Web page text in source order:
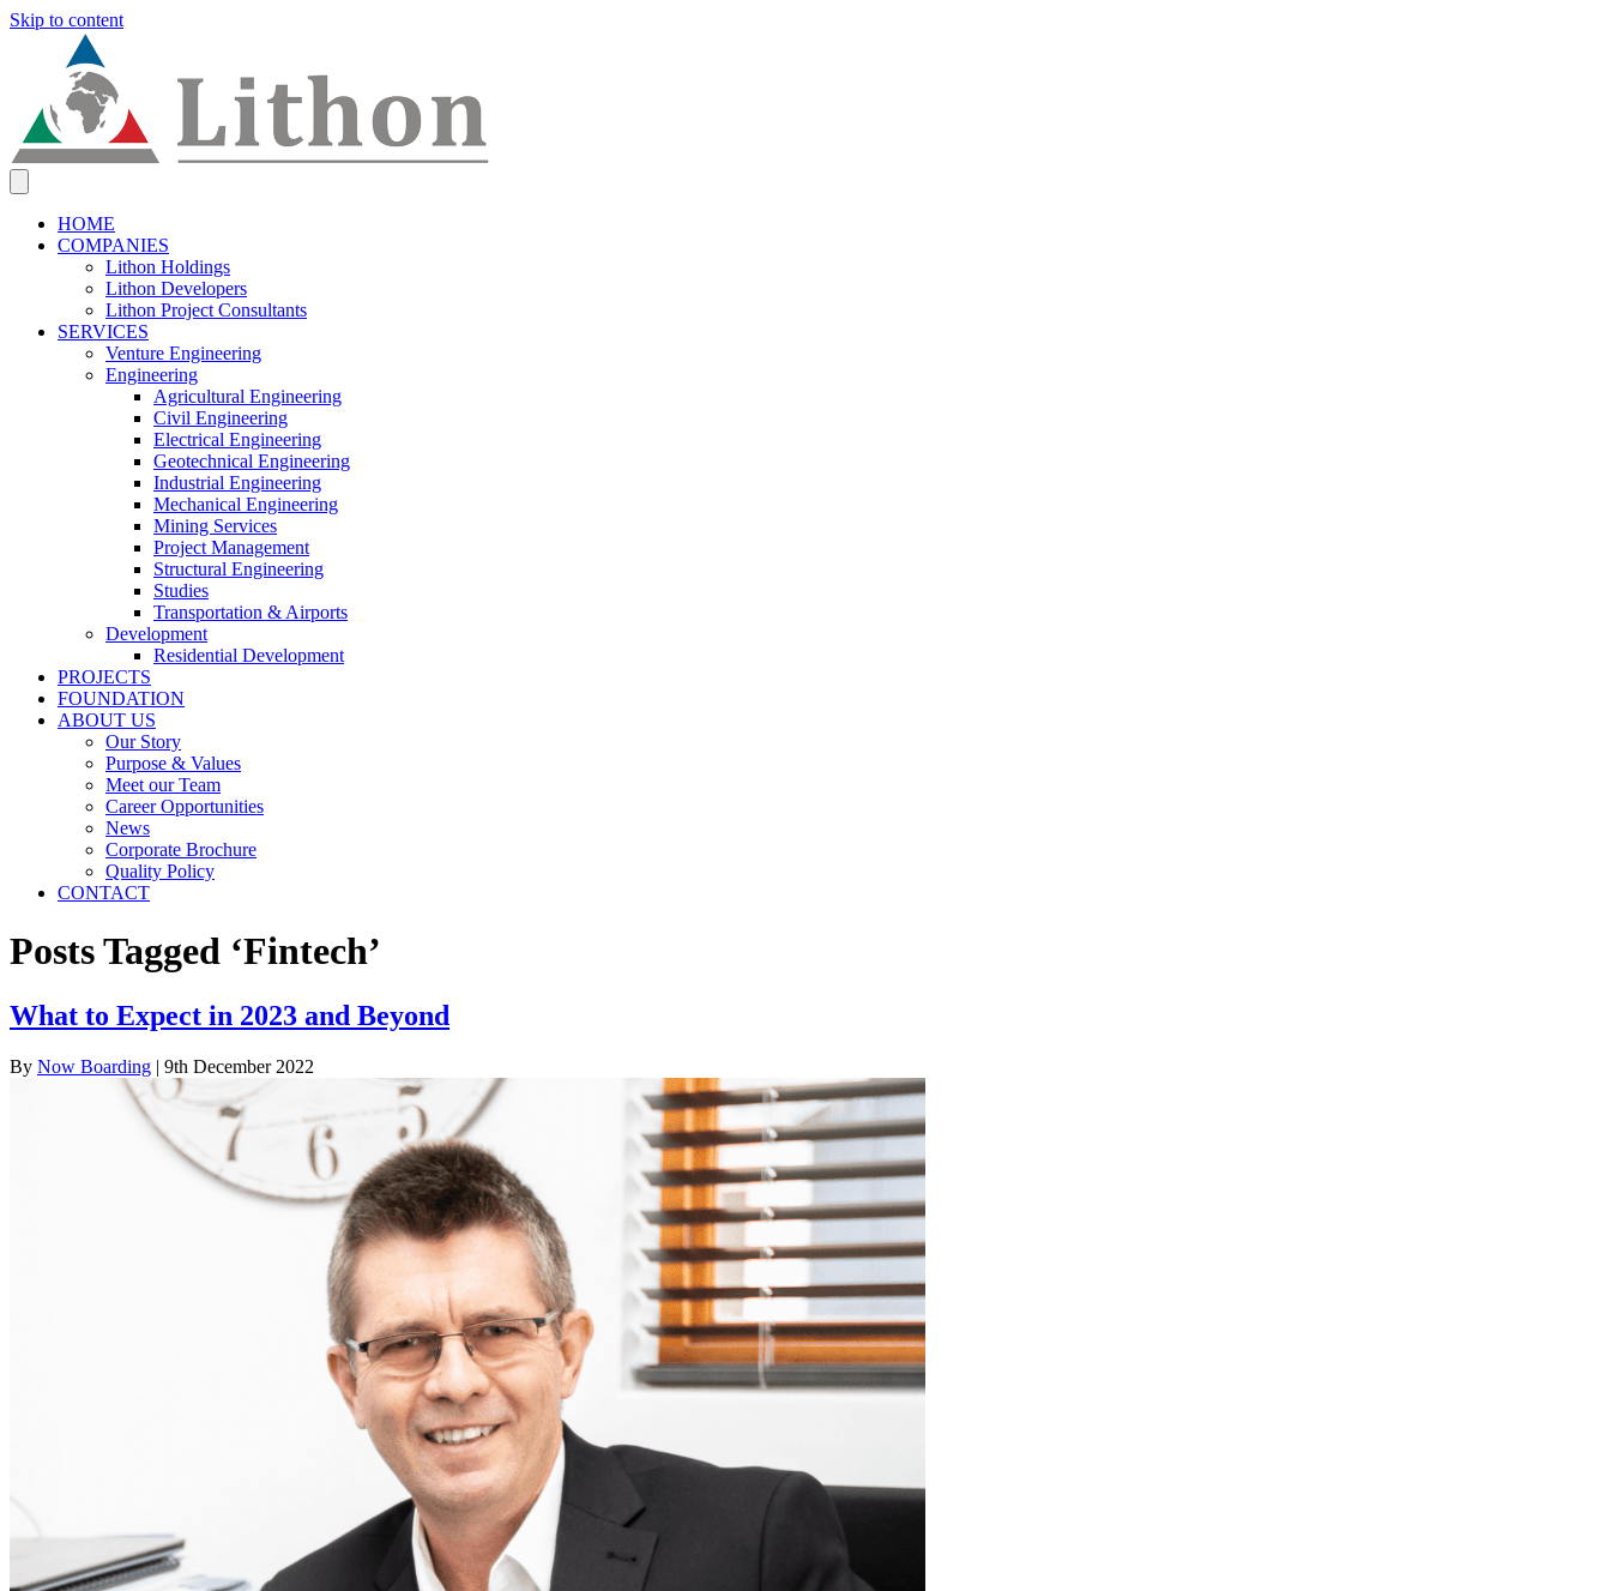
Skip to content
HOME
COMPANIES
Lithon Holdings
Lithon Developers
Lithon Project Consultants
SERVICES
Venture Engineering
Engineering
Agricultural Engineering
Civil Engineering
Electrical Engineering
Geotechnical Engineering
Industrial Engineering
Mechanical Engineering
Mining Services
Project Management
Structural Engineering
Studies
Transportation & Airports
Development
Residential Development
PROJECTS
FOUNDATION
ABOUT US
Our Story
Purpose & Values
Meet our Team
Career Opportunities
News
Corporate Brochure
Quality Policy
CONTACT
Posts Tagged ‘Fintech’
What to Expect in 2023 and Beyond
By Now Boarding | 9th December 2022